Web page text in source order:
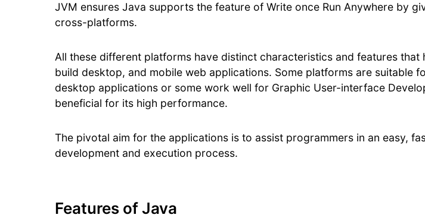
JVM ensures Java supports the feature of Write once Run Anywhere by
cross-platforms.
All these different platforms have distinct characteristics and features that
build desktop, and mobile web applications. Some platforms are suitable
desktop applications or some work well for Graphic User-interface
beneficial for its high performance.
The pivotal aim for the applications is to assist programmers in an easy,
development and execution process.
Features of Java